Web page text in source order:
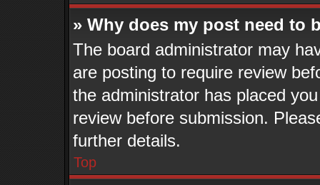
» Why does my post need to
The board administrator may
are posting to require review
the administrator has placed
review before submission.
further details.
Top